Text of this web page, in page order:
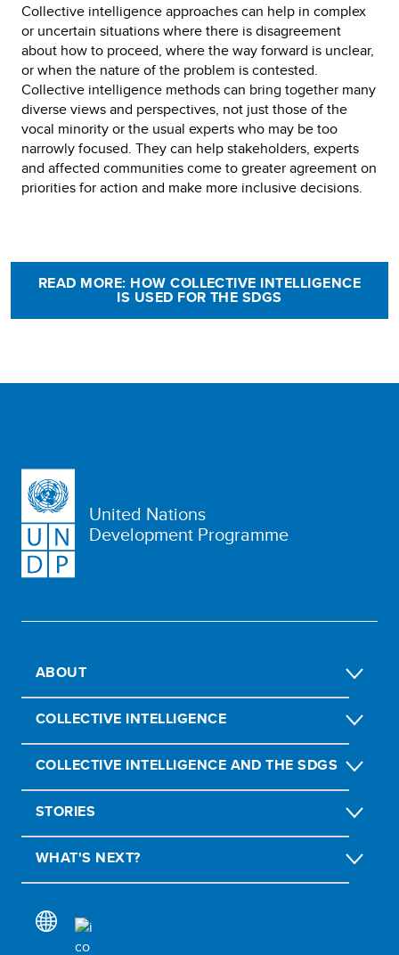
Collective intelligence approaches can help in complex
or uncertain situations where there is disagreement
about how to proceed, where the way forward is unclear,
or when the nature of the problem is contested.
Collective intelligence methods can bring together many
diverse views and perspectives, not just those of the
vocal minority or the usual experts who may be too
narrowly focused. They can help stakeholders, experts
and affected communities come to greater agreement on
priorities for action and make more inclusive decisions.
READ MORE: HOW COLLECTIVE INTELLIGENCE
IS USED FOR THE SDGS
United Nations
Development Programme
ABOUT
COLLECTIVE INTELLIGENCE
COLLECTIVE INTELLIGENCE AND THE SDGS
STORIES
WHAT'S NEXT?